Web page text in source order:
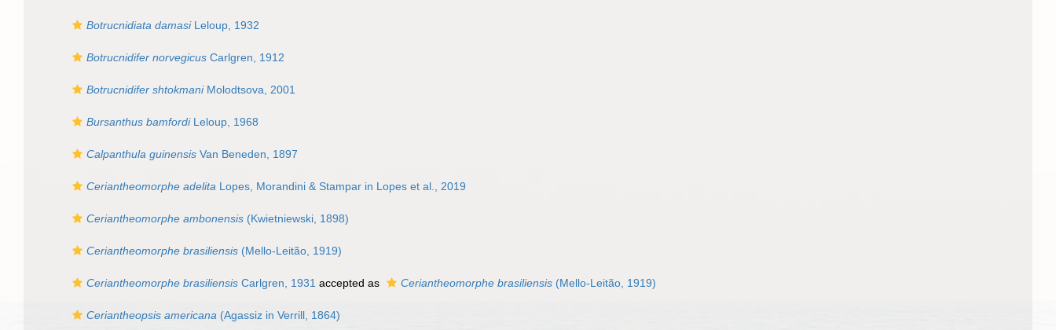
Botrucnidiata damasiLeloup, 1932
Botrucnidifer norvegicus Carlgren, 1912
Botrucnidifer shtokmaniMolodtsova, 2001
Bursanthus bamfordiLeloup, 1968
Calpanthula guinensis Van Beneden, 1897
Ceriantheomorphe adelita Lopes, Morandini & Stampar in Lopes et al., 2019
Ceriantheomorphe ambonensis (Kwietniewski, 1898)
Ceriantheomorphe brasiliensis (Mello-Leitão, 1919)
Ceriantheomorphe brasiliensis Carlgren, 1931 accepted as Ceriantheomorphe brasiliensis (Mello-Leitão, 1919)
Ceriantheopsis americana (Agassiz in Verrill, 1864)